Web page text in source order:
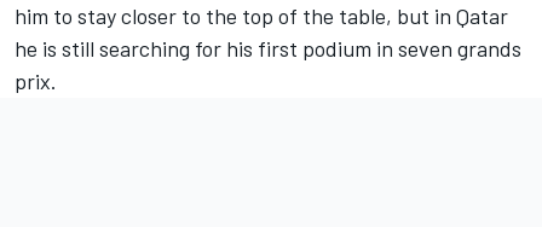
him to stay closer to the top of the table, but in Qatar
he is still searching for his first podium in seven grands
prix.